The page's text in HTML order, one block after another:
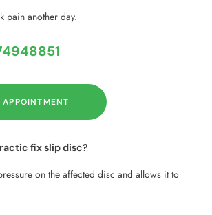
pain another day.
fix slip disc?
on the affected disc and allows it to